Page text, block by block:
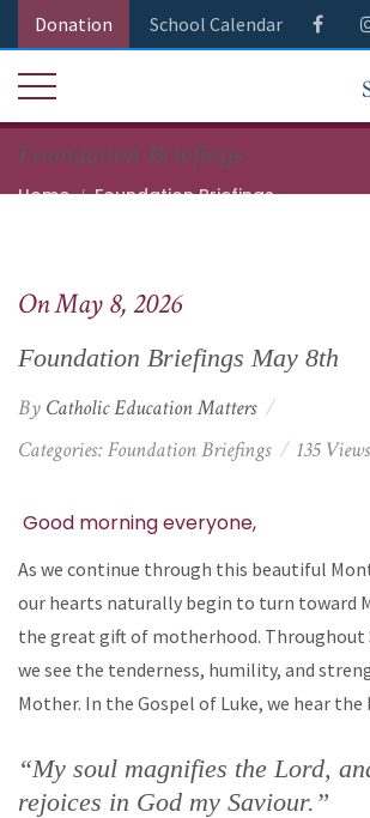
Donation School Calendar
Foundation Briefings
Home
Foundation Briefings
On May 8, 2026
Foundation Briefings May 8th
By Catholic Education Matters
Categories: Foundation Briefings 135 Views
Good morning everyone,
As we continue through this beautiful
our hearts naturally begin to turn toward
the great gift of motherhood. Throughout
we see the tenderness, humility, and
Mother. In the Gospel of Luke, we hear
“My soul magnifies the Lord,
rejoices in God my Saviour.”